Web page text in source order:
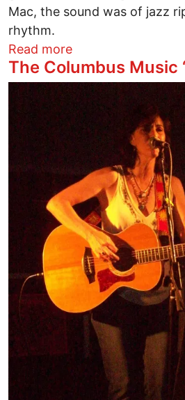
Mac, the sound was of jazz
rhythm.
Read moreabout Pass the
The Columbus Music
Image